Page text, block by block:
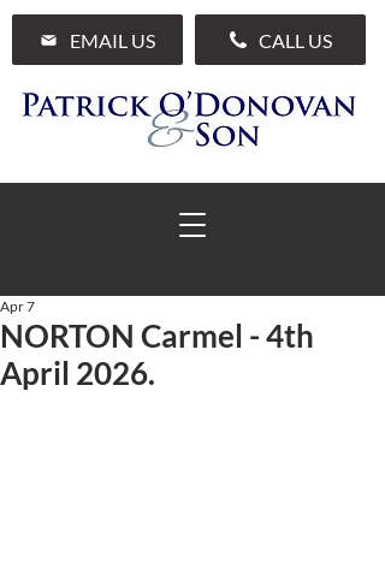
EMAIL US CALL US
01 285 7711
NORTON Carmel - 4th
April 2026.
Apr 7